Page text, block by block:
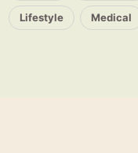
Lifestyle Medical